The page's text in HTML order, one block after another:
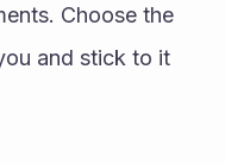
Choose the
and stick to it